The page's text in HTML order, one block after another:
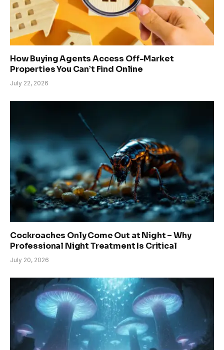
How Buying Agents Access Off-Market
Properties You Can’t Find Online
July 22, 2026
Cockroaches Only Come Out at Night – Why
Professional Night Treatment Is Critical
July 20, 2026